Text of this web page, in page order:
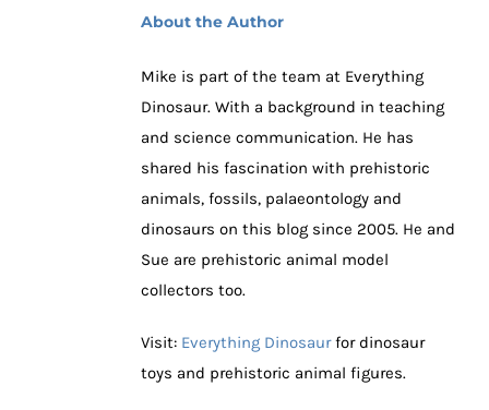
About the Author
Mike is part of the team at Everything
Dinosaur. With a background in teaching
and science communication. He has
shared his fascination with prehistoric
animals, fossils, palaeontology and
dinosaurs on this blog since 2005. He and
Sue are prehistoric animal model
collectors too.
Visit: Everything Dinosaurfor dinosaur
toys and prehistoric animal figures.